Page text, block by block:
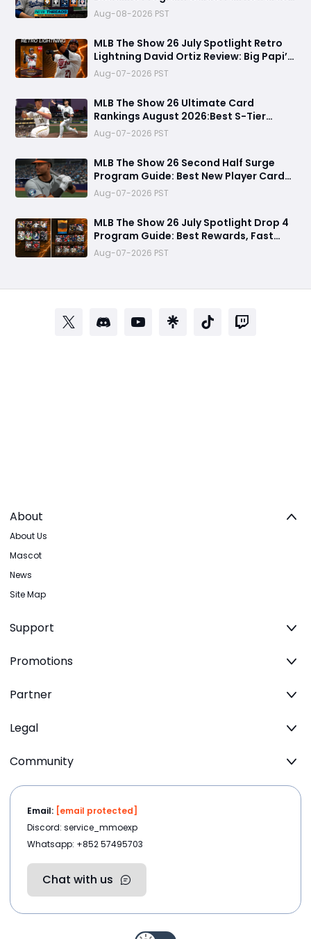
99 OVR Skubal & Adell, and Fastest
Farming Methods
Aug-08-2026 PST
MLB The Show 26 July Spotlight Retro
Lightning David Ortiz Review: Big Papi’s
Return Brings Elite Power to Diamond
Dynasty
Aug-07-2026 PST
MLB The Show 26 Ultimate Card
Rankings August 2026:Best S-Tier
Players, Top Lineup Upgrades & Cards
Not Worth Buying
Aug-07-2026 PST
MLB The Show 26 Second Half Surge
Program Guide: Best New Player Cards,
CJ Abrams Review, and Smart Stubs
Strategy
Aug-07-2026 PST
MLB The Show 26 July Spotlight Drop 4
Program Guide: Best Rewards, Fast
Grind Tips, and Is It Worth Completing?
Aug-07-2026 PST
About
About Us
Mascot
News
Site Map
Support
Promotions
Partner
Legal
Community
Email: [email protected]
Discord: service_mmoexp
Whatsapp: +852 57495703
Chat with us